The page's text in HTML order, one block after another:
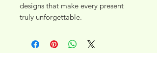
designs that make every present
truly unforgettable.